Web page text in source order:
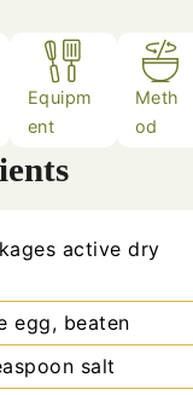
Equipm
ent
Meth
od
active dry
egg, beaten
salt